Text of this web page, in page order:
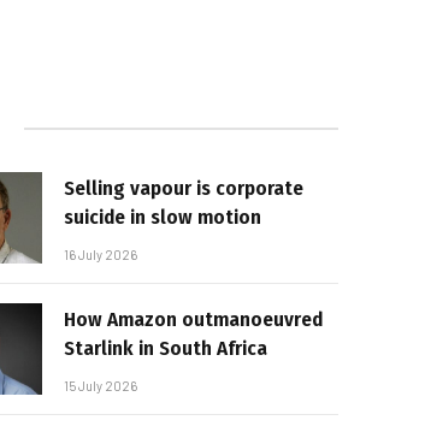
Selling vapour is corporate
suicide in slow motion
16 July 2026
How Amazon outmanoeuvred
Starlink in South Africa
15 July 2026